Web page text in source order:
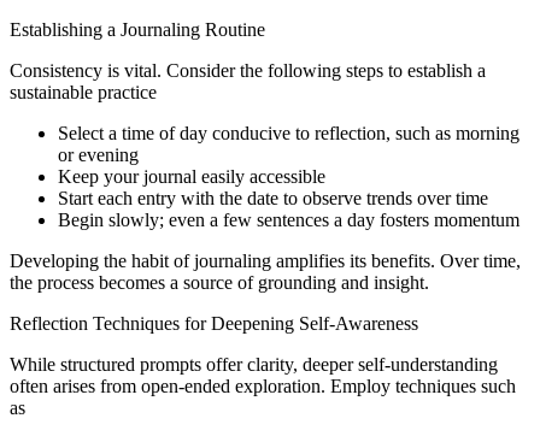
Establishing a Journaling Routine
Consistency is vital. Consider the following steps to establish a
sustainable practice
Select a time of day conducive to reflection, such as morning
or evening
Keep your journal easily accessible
Start each entry with the date to observe trends over time
Begin slowly; even a few sentences a day fosters momentum
Developing the habit of journaling amplifies its benefits. Over time,
the process becomes a source of grounding and insight.
Reflection Techniques for Deepening Self-Awareness
While structured prompts offer clarity, deeper self-understanding
often arises from open-ended exploration. Employ techniques such
as